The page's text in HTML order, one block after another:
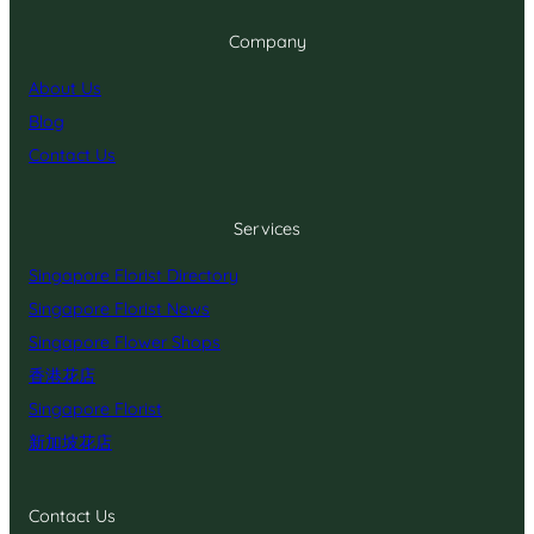
Company
About Us
Blog
Contact Us
Services
Singapore Florist Directory
Singapore Florist News
Singapore Flower Shops
香港花店
Singapore Florist
新加坡花店
Contact Us